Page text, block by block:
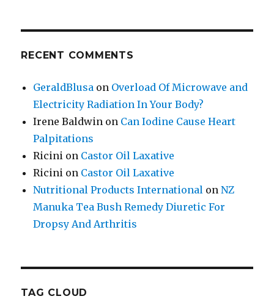
RECENT COMMENTS
GeraldBlusa on Overload Of Microwave and
Electricity Radiation In Your Body?
Irene Baldwin on Can Iodine Cause Heart
Palpitations
Ricini on Castor Oil Laxative
Ricini on Castor Oil Laxative
Nutritional Products International onNZ
Manuka Tea Bush Remedy Diuretic For
Dropsy And Arthritis
TAG CLOUD